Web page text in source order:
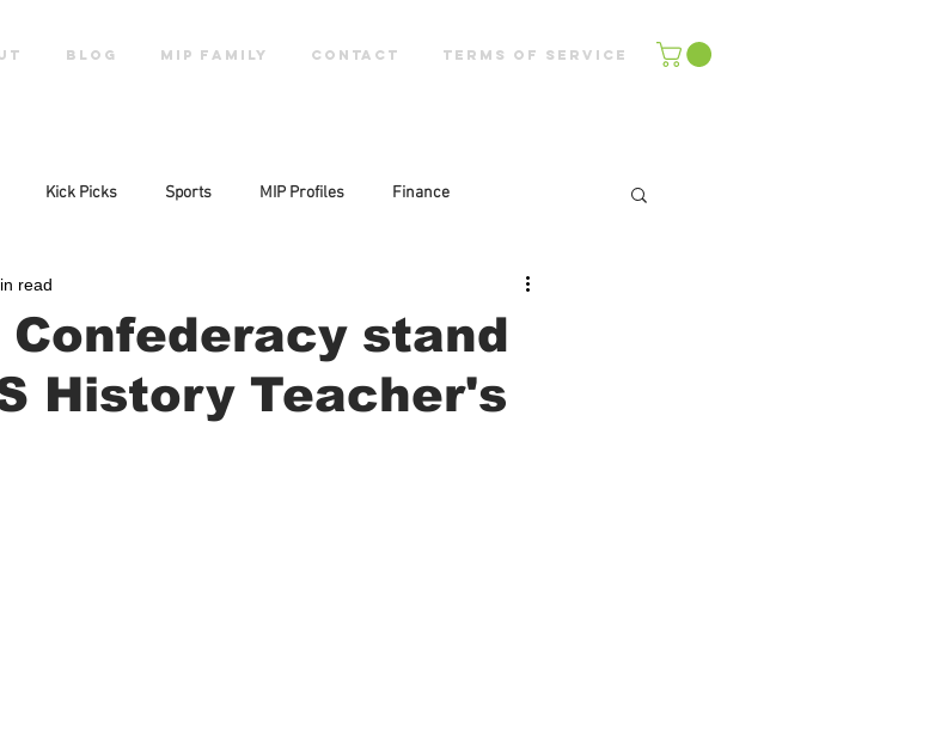
Blog MIP FAMILY CONTACT Terms of Service
Kick Picks Sports MIP Profiles Finance
stand
History Teacher's
read